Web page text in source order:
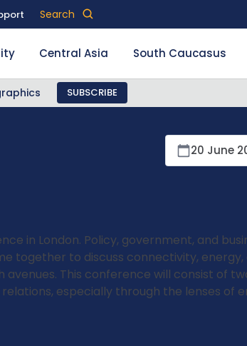
Search
Central Asia South Caucasus
SUBSCRIBE
20 June
in London. Policy, government, and
together to discuss connectivity,
This conference will consist of
especially through the lenses of